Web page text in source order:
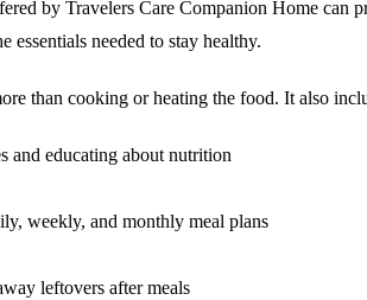
by Travelers Care Companion Home can
needed to stay healthy.
than cooking or heating the food. It also
and educating about nutrition
weekly, and monthly meal plans
leftovers after meals